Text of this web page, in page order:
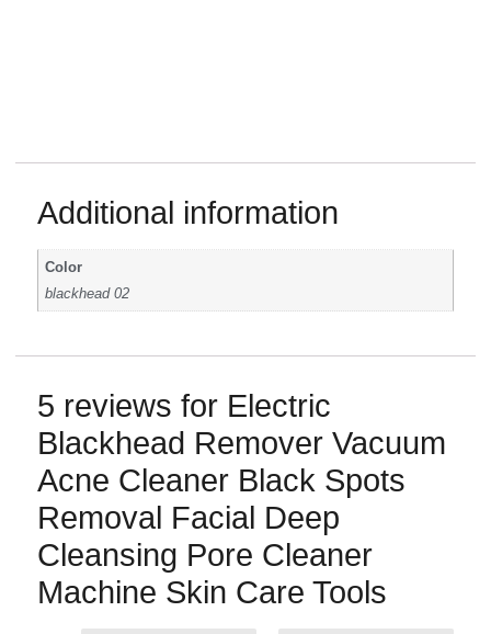
Additional information
Color
blackhead 02
5 reviews for Electric
Blackhead Remover Vacuum
Acne Cleaner Black Spots
Removal Facial Deep
Cleansing Pore Cleaner
Machine Skin Care Tools